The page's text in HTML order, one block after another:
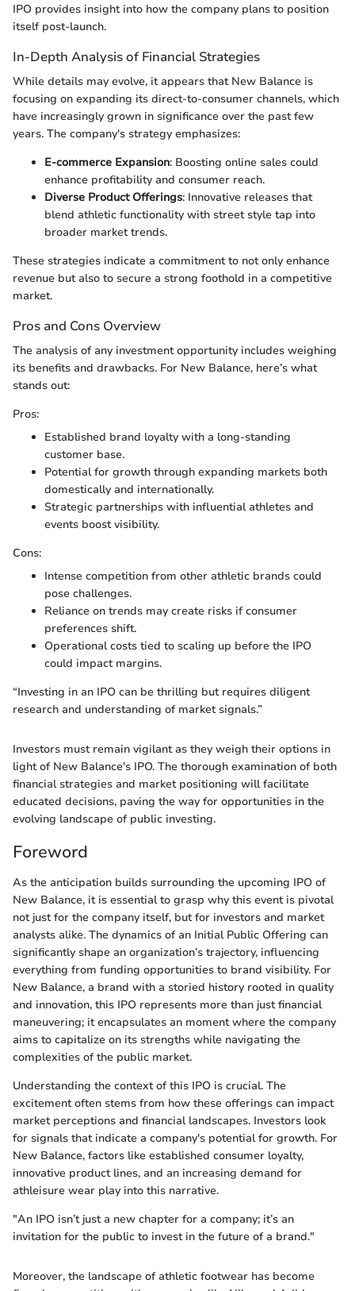
IPO provides insight into how the company plans to position
itself post-launch.
In-Depth Analysis of Financial Strategies
While details may evolve, it appears that New Balance is
focusing on expanding its direct-to-consumer channels, which
have increasingly grown in significance over the past few
years. The company's strategy emphasizes:
E-commerce Expansion: Boosting online sales could
enhance profitability and consumer reach.
Diverse Product Offerings: Innovative releases that
blend athletic functionality with street style tap into
broader market trends.
These strategies indicate a commitment to not only enhance
revenue but also to secure a strong foothold in a competitive
market.
Pros and Cons Overview
The analysis of any investment opportunity includes weighing
its benefits and drawbacks. For New Balance, here’s what
stands out:
Pros:
Established brand loyalty with a long-standing
customer base.
Potential for growth through expanding markets both
domestically and internationally.
Strategic partnerships with influential athletes and
events boost visibility.
Cons:
Intense competition from other athletic brands could
pose challenges.
Reliance on trends may create risks if consumer
preferences shift.
Operational costs tied to scaling up before the IPO
could impact margins.
“Investing in an IPO can be thrilling but requires diligent
research and understanding of market signals.”
Investors must remain vigilant as they weigh their options in
light of New Balance's IPO. The thorough examination of both
financial strategies and market positioning will facilitate
educated decisions, paving the way for opportunities in the
evolving landscape of public investing.
Foreword
As the anticipation builds surrounding the upcoming IPO of
New Balance, it is essential to grasp why this event is pivotal
not just for the company itself, but for investors and market
analysts alike. The dynamics of an Initial Public Offering can
significantly shape an organization’s trajectory, influencing
everything from funding opportunities to brand visibility. For
New Balance, a brand with a storied history rooted in quality
and innovation, this IPO represents more than just financial
maneuvering; it encapsulates an moment where the company
aims to capitalize on its strengths while navigating the
complexities of the public market.
Understanding the context of this IPO is crucial. The
excitement often stems from how these offerings can impact
market perceptions and financial landscapes. Investors look
for signals that indicate a company's potential for growth. For
New Balance, factors like established consumer loyalty,
innovative product lines, and an increasing demand for
athleisure wear play into this narrative.
"An IPO isn’t just a new chapter for a company; it’s an
invitation for the public to invest in the future of a brand."
Moreover, the landscape of athletic footwear has become